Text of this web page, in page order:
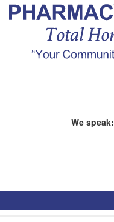
We speak: